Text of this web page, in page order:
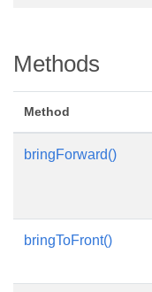
Methods
Method
bringForward()
bringToFront()